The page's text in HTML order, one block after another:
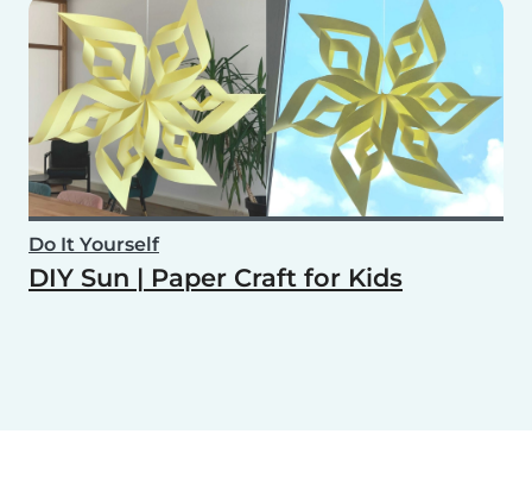
Do It Yourself
DIY Sun | Paper Craft for Kids